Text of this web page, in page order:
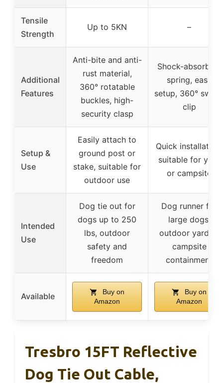
Tensile
Strength
Up to 5KN –
Additional
Features
Anti-bite and anti-
rust material,
360° rotatable
buckles, high-
security clasp
Shock-absorbing
spring, easy
setup, 360°
clip
Setup &
Use
Easily attach to
ground post or
stake, suitable for
outdoor use
Quick installation,
suitable for yard
or campsite
Intended
Use
Dog tie out for
dogs up to 250
lbs, outdoor
safety and
freedom
Dog runner for
large dogs,
outdoor yard or
campsite
containment
Available
Buy on
Amazon
Buy on
Amazon
Tresbro 15FT Reflective
Dog Tie Out Cable,